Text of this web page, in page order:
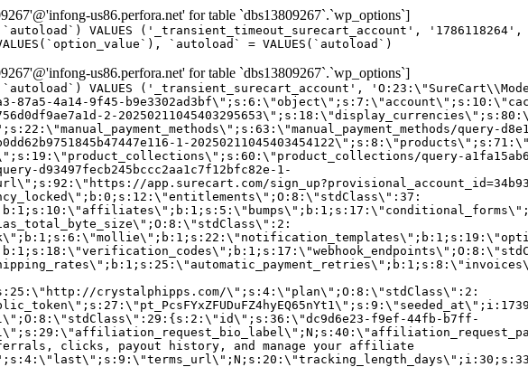
us86.perfora.net' for table `dbs13809267`.`wp_options`]
VALUES ('_transient_timeout_surecart_account', '1786118264',
`autoload` = VALUES(`autoload`)
us86.perfora.net' for table `dbs13809267`.`wp_options`]
VALUES ('_transient_surecart_account',
4a14-9f45-
2-
query-
1-
query-
d93497fecb245bccc2aa1c7f12bfc82e-1-
app.surecart.com/
crystalphipps.com/\";s:4:\"plan\";O:8:\"stdClass\":2:
f9ef-44fb-b7ff-
clicks, payout history, and manage your affiliate